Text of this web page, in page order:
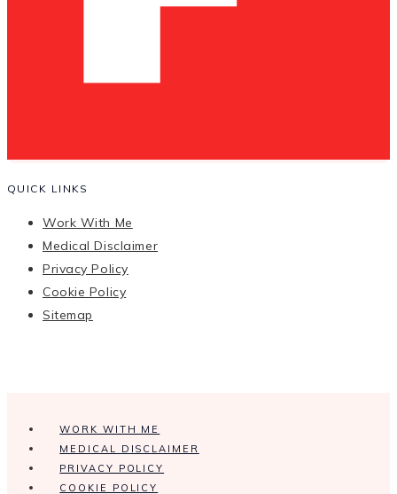
QUICK LINKS
Work With Me
Medical Disclaimer
Privacy Policy
Cookie Policy
Sitemap
WORK WITH ME
MEDICAL DISCLAIMER
PRIVACY POLICY
COOKIE POLICY